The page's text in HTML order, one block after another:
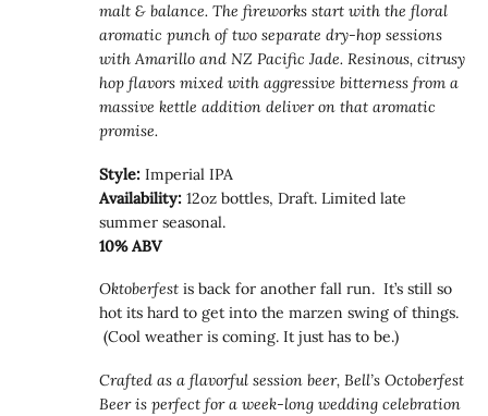
malt & balance. The fireworks start with the floral
aromatic punch of two separate dry-hop sessions
with Amarillo and NZ Pacific Jade. Resinous, citrusy
hop flavors mixed with aggressive bitterness from a
massive kettle addition deliver on that aromatic
promise.
Style: Imperial IPA
Availability: 12oz bottles, Draft. Limited late
summer seasonal.
10% ABV
Oktoberfest is back for another fall run. It’s still so
hot its hard to get into the marzen swing of things.
(Cool weather is coming. It just has to be.)
Crafted as a flavorful session beer, Bell’s Octoberfest
Beer is perfect for a week-long wedding celebration